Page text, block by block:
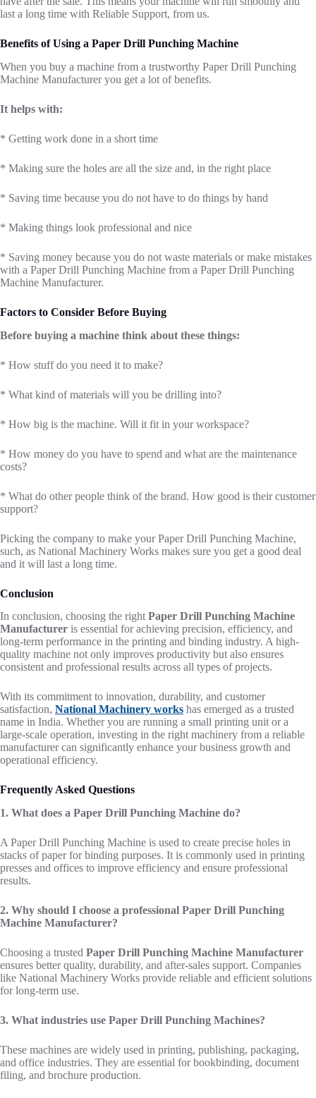
last a long time with Reliable Support, from us.
Benefits of Using a Paper Drill Punching Machine
When you buy a machine from a trustworthy Paper Drill Punching
Machine Manufacturer you get a lot of benefits.
It helps with:
* Getting work done in a short time
* Making sure the holes are all the size and, in the right place
* Saving time because you do not have to do things by hand
* Making things look professional and nice
* Saving money because you do not waste materials or make mistakes
with a Paper Drill Punching Machine from a Paper Drill Punching
Machine Manufacturer.
Factors to Consider Before Buying
Before buying a machine think about these things:
* How stuff do you need it to make?
* What kind of materials will you be drilling into?
* How big is the machine. Will it fit in your workspace?
* How money do you have to spend and what are the maintenance
costs?
* What do other people think of the brand. How good is their customer
support?
Picking the company to make your Paper Drill Punching Machine,
such, as National Machinery Works makes sure you get a good deal
and it will last a long time.
Conclusion
In conclusion, choosing the right Paper Drill Punching Machine
Manufacturer is essential for achieving precision, efficiency, and
long-term performance in the printing and binding industry. A high-
quality machine not only improves productivity but also ensures
consistent and professional results across all types of projects.
With its commitment to innovation, durability, and customer
satisfaction, National Machinery works has emerged as a trusted
name in India. Whether you are running a small printing unit or a
large-scale operation, investing in the right machinery from a reliable
manufacturer can significantly enhance your business growth and
operational efficiency.
Frequently Asked Questions
1. What does a Paper Drill Punching Machine do?
A Paper Drill Punching Machine is used to create precise holes in
stacks of paper for binding purposes. It is commonly used in printing
presses and offices to improve efficiency and ensure professional
results.
2. Why should I choose a professional Paper Drill Punching
Machine Manufacturer?
Choosing a trusted Paper Drill Punching Machine Manufacturer
ensures better quality, durability, and after-sales support. Companies
like National Machinery Works provide reliable and efficient solutions
for long-term use.
3. What industries use Paper Drill Punching Machines?
These machines are widely used in printing, publishing, packaging,
and office industries. They are essential for bookbinding, document
filing, and brochure production.